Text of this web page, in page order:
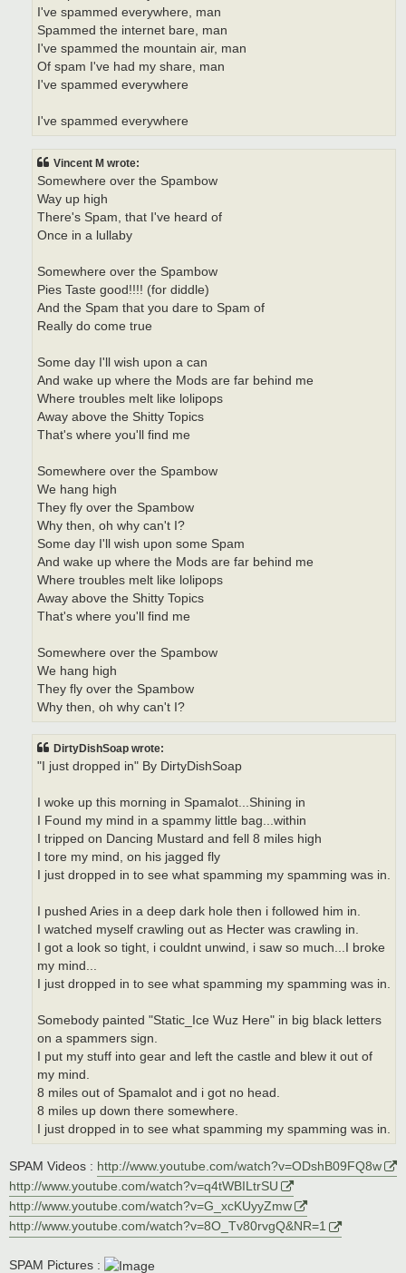
I've spammed everywhere, man
Spammed the internet bare, man
I've spammed the mountain air, man
Of spam I've had my share, man
I've spammed everywhere
I've spammed everywhere
Vincent M wrote:
Somewhere over the Spambow
Way up high
There's Spam, that I've heard of
Once in a lullaby
Somewhere over the Spambow
Pies Taste good!!!! (for diddle)
And the Spam that you dare to Spam of
Really do come true
Some day I'll wish upon a can
And wake up where the Mods are far behind me
Where troubles melt like lolipops
Away above the Shitty Topics
That's where you'll find me
Somewhere over the Spambow
We hang high
They fly over the Spambow
Why then, oh why can't I?
Some day I'll wish upon some Spam
And wake up where the Mods are far behind me
Where troubles melt like lolipops
Away above the Shitty Topics
That's where you'll find me
Somewhere over the Spambow
We hang high
They fly over the Spambow
Why then, oh why can't I?
DirtyDishSoap wrote:
"I just dropped in" By DirtyDishSoap
I woke up this morning in Spamalot...Shining in
I Found my mind in a spammy little bag...within
I tripped on Dancing Mustard and fell 8 miles high
I tore my mind, on his jagged fly
I just dropped in to see what spamming my spamming was in.
I pushed Aries in a deep dark hole then i followed him in.
I watched myself crawling out as Hecter was crawling in.
I got a look so tight, i couldnt unwind, i saw so much...I broke
my mind...
I just dropped in to see what spamming my spamming was in.
Somebody painted "Static_Ice Wuz Here" in big black letters
on a spammers sign.
I put my stuff into gear and left the castle and blew it out of
my mind.
8 miles out of Spamalot and i got no head.
8 miles up down there somewhere.
I just dropped in to see what spamming my spamming was in.
SPAM Videos : http://www.youtube.com/watch?v=ODshB09FQ8w
http://www.youtube.com/watch?v=q4tWBILtrSU
http://www.youtube.com/watch?v=G_xcKUyyZmw
http://www.youtube.com/watch?v=8O_Tv80rvgQ&NR=1
SPAM Pictures :